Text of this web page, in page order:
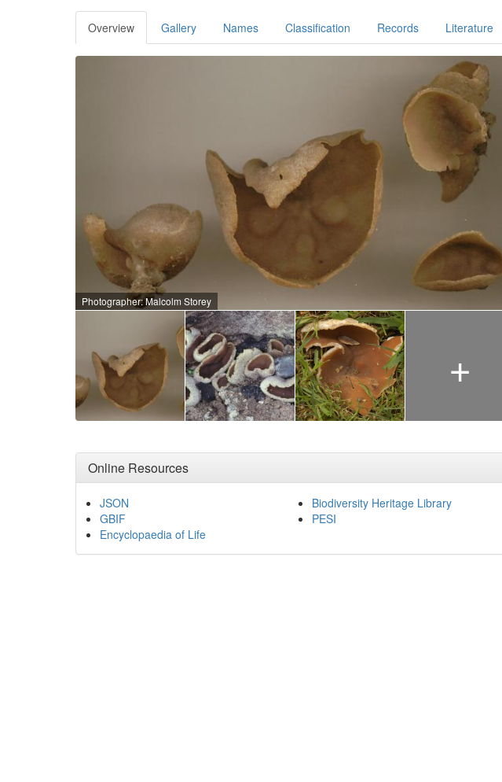
Overview Gallery Names Classification Records Literature
Photographer: Malcolm Storey
+
Online Resources
JSON
GBIF
Encyclopaedia of Life
Biodiversity Heritage Library
PESI